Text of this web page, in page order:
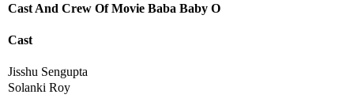
Cast And Crew Of Movie Baba Baby O
Cast
Jisshu Sengupta
Solanki Roy